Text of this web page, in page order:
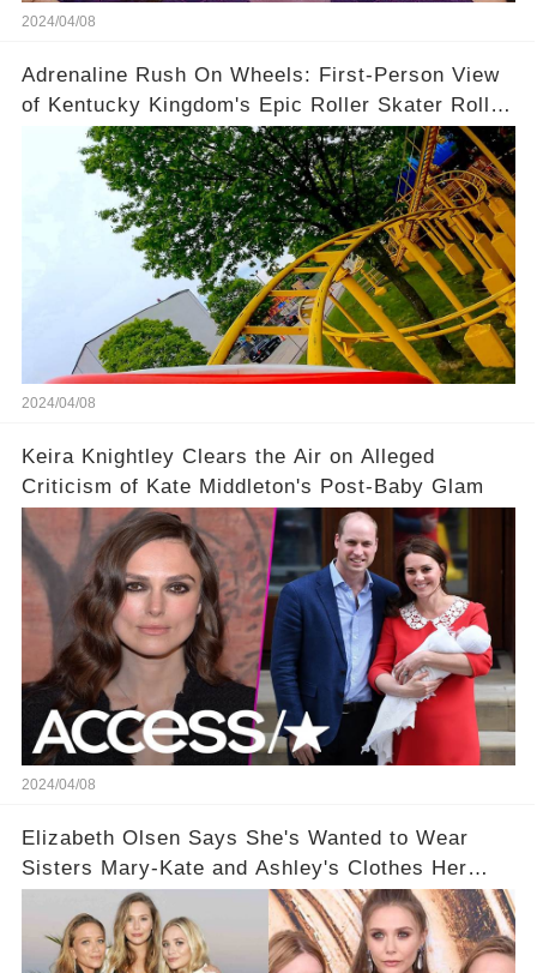
2024/04/08
Adrenaline Rush On Wheels: First-Person View
of Kentucky Kingdom's Epic Roller Skater Roller
Coaster
2024/04/08
Keira Knightley Clears the Air on Alleged
Criticism of Kate Middleton's Post-Baby Glam
2024/04/08
Elizabeth Olsen Says She's Wanted to Wear
Sisters Mary-Kate and Ashley's Clothes Her
'Entire Life'